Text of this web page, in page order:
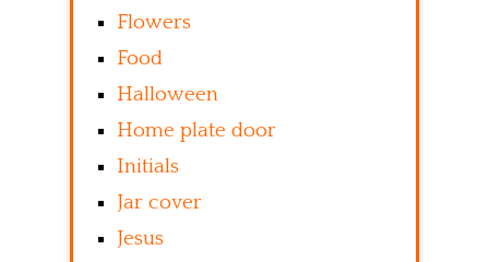
Flowers
Food
Halloween
Home plate door
Initials
Jar cover
Jesus